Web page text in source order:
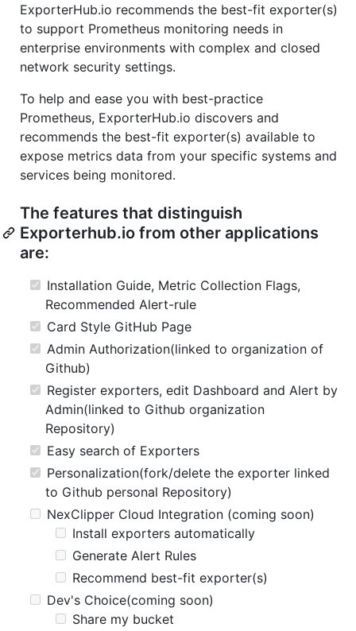
ExporterHub.io recommends the best-fit exporter(s)
to support Prometheus monitoring needs in
enterprise environments with complex and closed
network security settings.
To help and ease you with best-practice
Prometheus, ExporterHub.io discovers and
recommends the best-fit exporter(s) available to
expose metrics data from your specific systems and
services being monitored.
The features that distinguish
Exporterhub.io from other applications
are:
Installation Guide, Metric Collection Flags,
Recommended Alert-rule
Card Style GitHub Page
Admin Authorization(linked to organization of
Github)
Register exporters, edit Dashboard and Alert by
Admin(linked to Github organization
Repository)
Easy search of Exporters
Personalization(fork/delete the exporter linked
to Github personal Repository)
NexClipper Cloud Integration (coming soon)
Install exporters automatically
Generate Alert Rules
Recommend best-fit exporter(s)
Dev's Choice(coming soon)
Share my bucket